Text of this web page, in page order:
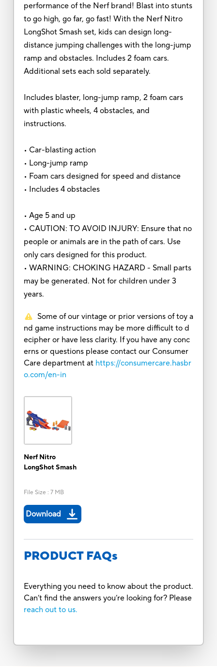
performance of the Nerf brand! Blast into stunts
to go high, go far, go fast! With the Nerf Nitro
LongShot Smash set, kids can design long-
distance jumping challenges with the long-jump
ramp and obstacles. Includes 2 foam cars.
Additional sets each sold separately.
Includes blaster, long-jump ramp, 2 foam cars
with plastic wheels, 4 obstacles, and
instructions.
• Car-blasting action
• Long-jump ramp
• Foam cars designed for speed and distance
• Includes 4 obstacles
• Age 5 and up
• CAUTION: TO AVOID INJURY: Ensure that no
people or animals are in the path of cars. Use
only cars designed for this product.
• WARNING: CHOKING HAZARD - Small parts
may be generated. Not for children under 3
years.
Some of our vintage or prior versions of toy a
nd game instructions may be more difficult to d
ecipher or have less clarity. If you have any conc
erns or questions please contact our Consumer
Care department at https://consumercare.hasbr
o.com/en-in
Nerf Nitro
LongShot Smash
File Size : 7 MB
Download
PRODUCT FAQs
Everything you need to know about the product.
Can’t find the answers you’re looking for? Please
reach out to us.